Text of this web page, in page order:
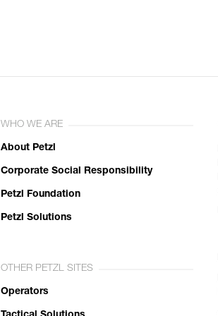
WHO WE ARE
About Petzl
Corporate Social Responsibility
Petzl Foundation
Petzl Solutions
OTHER PETZL SITES
Operators